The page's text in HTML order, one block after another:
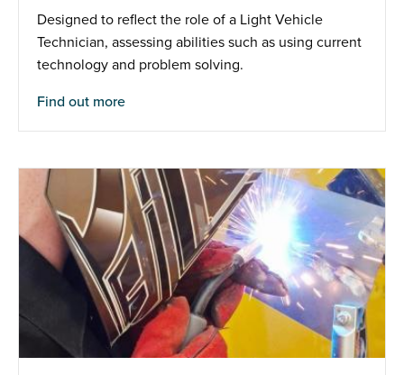
Designed to reflect the role of a Light Vehicle
Technician, assessing abilities such as using current
technology and problem solving.
Find out more